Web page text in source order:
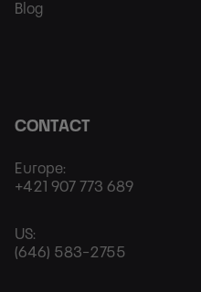
Blog
CONTACT
Europe:
+421 907 773 689
US:
(646) 583-2755